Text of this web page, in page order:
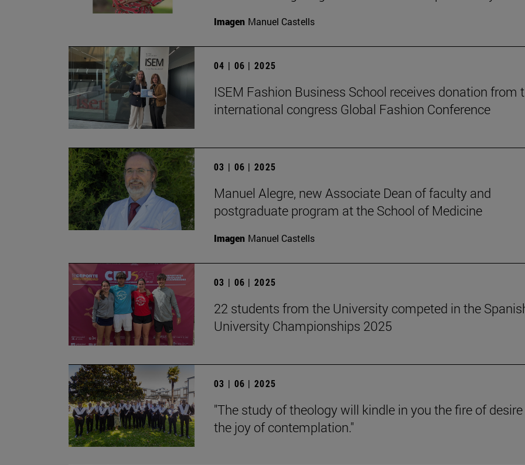
Imagen Manuel Castells
04 | 06 | 2025
ISEM Fashion Business School receives donation from
international congress Global Fashion Conference
03 | 06 | 2025
Manuel Alegre, new Associate Dean of faculty and
postgraduate program at the School of Medicine
Imagen Manuel Castells
03 | 06 | 2025
22 students from the University competed in the
University Championships 2025
03 | 06 | 2025
"The study of theology will kindle in you the fire of
the joy of contemplation."